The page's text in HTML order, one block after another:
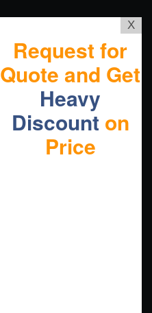
X
Request for
Quote and Get
Heavy
Discount on
Price